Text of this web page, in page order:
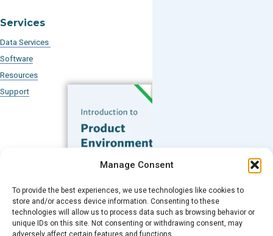
Manage Consent
To provide the best experiences, we use technologies like cookies to
store and/or access device information. Consenting to these
technologies will allow us to process data such as browsing behavior or
unique IDs on this site. Not consenting or withdrawing consent, may
adversely affect certain features and functions.
Services
Data Services
Software
Resources
Support
Subscribe to our Blog
FREE GUIDE
Introduction to Product
Environmental